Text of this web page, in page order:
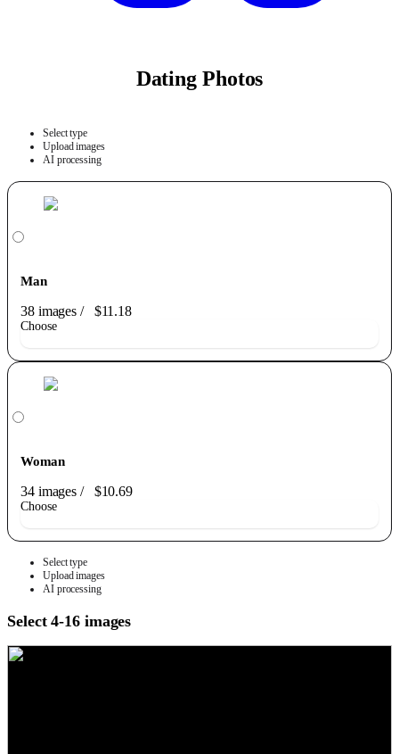
Dating Photos
Select type
Upload images
AI processing
Man
38 images/ $11.18
Choose
Woman
34 images/ $10.69
Choose
Select type
Upload images
AI processing
Select 4-16 images